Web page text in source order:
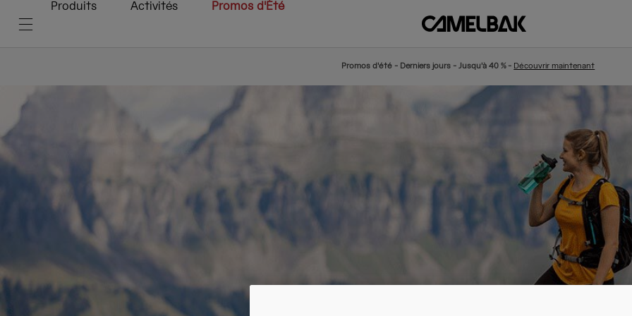
Produits Activités Promos d'Été
Promos d'été - Derniers jours - Jusqu'à 40 % - Découvrir maintenant